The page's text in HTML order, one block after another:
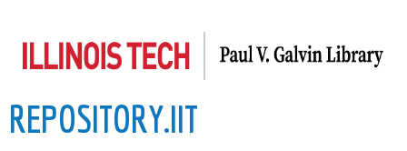
to
content
REPOSITORY.IIT